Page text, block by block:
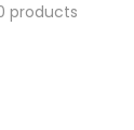
products